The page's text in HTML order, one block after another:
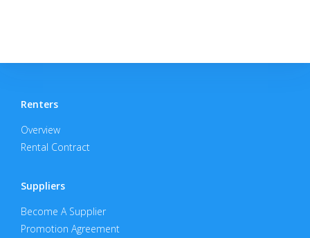
Renters
Overview
Rental Contract
Suppliers
Become A Supplier
Promotion Agreement